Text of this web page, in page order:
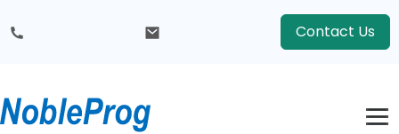
Contact Us